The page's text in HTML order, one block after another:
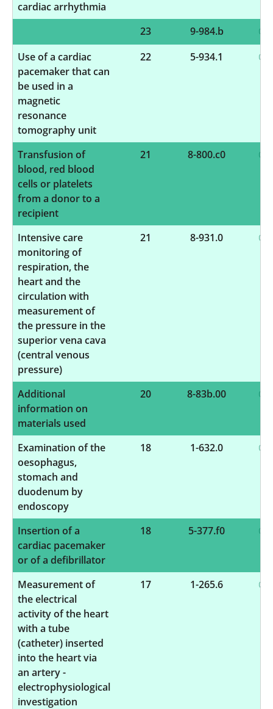
cardiac arrhythmia
23
9-984.b
Use of a cardiac
pacemaker that can
be used in a
magnetic
resonance
tomography unit
22 5-934.1
Transfusion of
blood, red blood
cells or platelets
from a donor to a
recipient
21 8-800.c0
Intensive care
monitoring of
respiration, the
heart and the
circulation with
measurement of
the pressure in the
superior vena cava
(central venous
pressure)
21 8-931.0
Additional
information on
materials used
20 8-83b.00
Examination of the
oesophagus,
stomach and
duodenum by
endoscopy
18 1-632.0
Insertion of a
cardiac pacemaker
or of a defibrillator
18 5-377.f0
Measurement of
the electrical
activity of the heart
with a tube
(catheter) inserted
into the heart via
an artery -
electrophysiological
investigation
17 1-265.6